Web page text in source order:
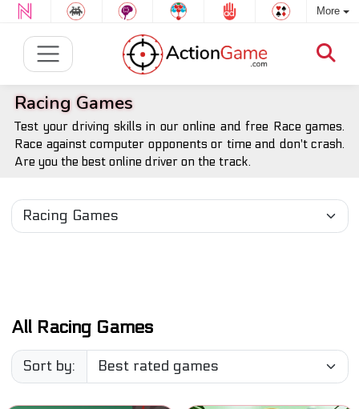
More
Racing Games
Test your driving skills in our online and free Race games.
Race against computer opponents or time and don't crash.
Are you the best online driver on the track.
All Racing Games
Sort by: